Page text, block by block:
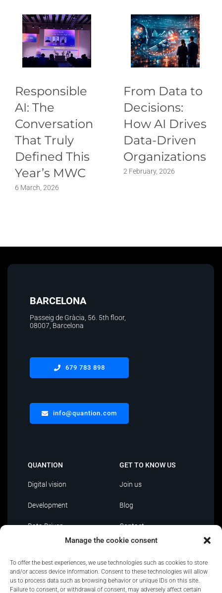
Manage the cookie consent
To offer the best experiences, we use technologies such as cookies to store
and/or access device information. Consent to these technologies will allow
us to process data such as browsing behavior or unique IDs on this site.
Failure to consent, or withdrawal of consent, may adversely affect certain
Responsible
AI: The
Conversation
That Truly
Defined This
Year’s MWC
6 March, 2026
From Data to
Decisions:
How AI Drives
Data-Driven
Organizations
2 February, 2026
BARCELONA
Passeig de Gràcia, 56. 5th floor,
08007, Barcelona
679 783 898
info@quantion.com
QUANTION
Digital vision
Development
Data Driven
IT Outsourcing
GET TO KNOW US
Join us
Blog
Contact